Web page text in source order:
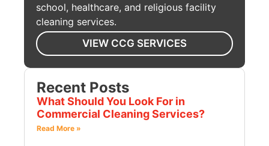
school, healthcare, and religious facility
cleaning services.
VIEW CCG SERVICES
Recent Posts
What Should You Look For in
Commercial Cleaning Services?
Read More »